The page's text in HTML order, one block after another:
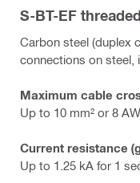
S-BT-EF
Carbon steel (duplex
connections on steel,
Maximum cable
Up to 10 mm² or 8
Current resistance
Up to 1.25 kA for 1